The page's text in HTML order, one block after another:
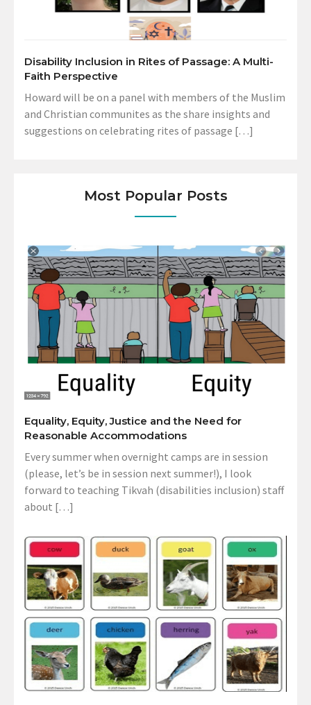
Disability Inclusion in Rites of Passage: A Multi-
Faith Perspective
Howard will be on a panel with members of the Muslim
and Christian communites as the share insights and
suggestions on celebrating rites of passage […]
Most Popular Posts
Equality, Equity, Justice and the Need for
Reasonable Accommodations
Every summer when overnight camps are in session
(please, let’s be in session next summer!), I look
forward to teaching Tikvah (disabilities inclusion) staff
about […]